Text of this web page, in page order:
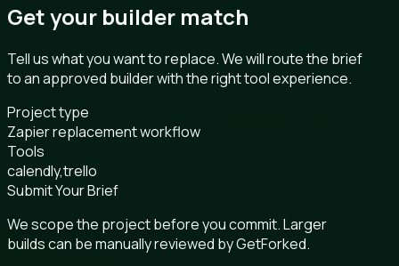
Get your builder match
Tell us what you want to replace. We will route the brief
to an approved builder with the right tool experience.
Project type
Zapier replacement workflow
Tools
calendly,trello
Submit Your Brief
We scope the project before you commit. Larger
builds can be manually reviewed by GetForked.